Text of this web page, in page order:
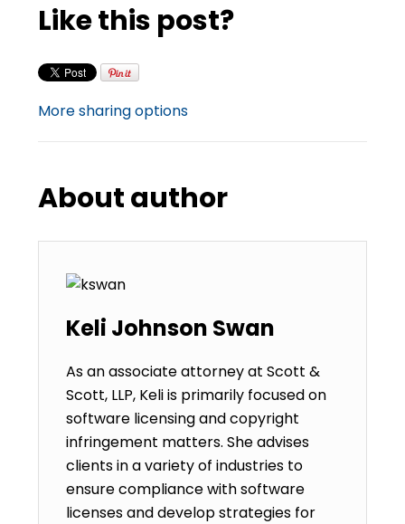
Like this post?
More sharing options
About author
Keli Johnson Swan
As an associate attorney at Scott &
Scott, LLP, Keli is primarily focused on
software licensing and copyright
infringement matters. She advises
clients in a variety of industries to
ensure compliance with software
licenses and develop strategies for